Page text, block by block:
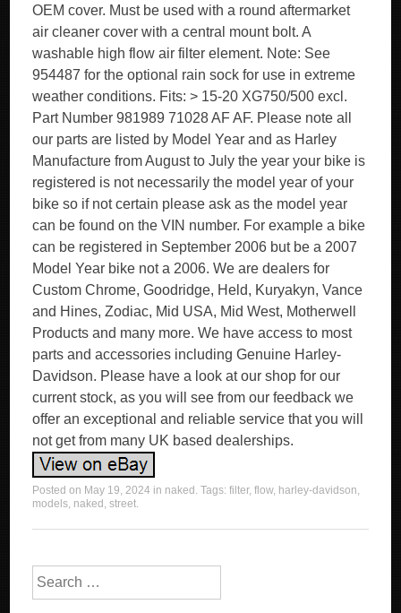
OEM cover. Must be used with a round aftermarket
air cleaner cover with a central mount bolt. A
washable high flow air filter element. Note: See
954487 for the optional rain sock for use in extreme
weather conditions. Fits: > 15-20 XG750/500 excl.
Part Number 981989 71028 AF AF. Please note all
our parts are listed by Model Year and as Harley
Manufacture from August to July the year your bike is
registered is not necessarily the model year of your
bike so if not certain please ask as the model year
can be found on the VIN number. For example a bike
can be registered in September 2006 but be a 2007
Model Year bike not a 2006. We are dealers for
Custom Chrome, Goodridge, Held, Kuryakyn, Vance
and Hines, Zodiac, Mid USA, Mid West, Motherwell
Products and many more. We have access to most
parts and accessories including Genuine Harley-
Davidson. Please have a look at our shop for our
current stock, as you will see from our feedback we
offer an exceptional and reliable service that you will
not get from many UK based dealerships.
Posted on May 19, 2024 in naked . Tags:filter,flow, harley-davidson,
models, naked ,street.
Search for: